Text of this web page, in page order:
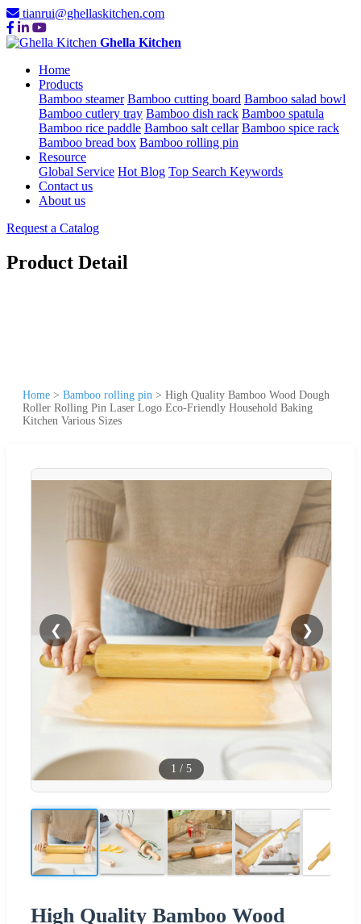
tianrui@ghellaskitchen.com
Ghella Kitchen
Home
Products
Bamboo steamer Bamboo cutting board Bamboo salad bowl
Bamboo cutlery tray Bamboo dish rack Bamboo spatula
Bamboo rice paddle Bamboo salt cellar Bamboo spice rack
Bamboo bread box Bamboo rolling pin
Resource
Global Service Hot Blog Top Search Keywords
Contact us
About us
Request a Catalog
Product Detail
Home > Bamboo rolling pin > High Quality Bamboo Wood Dough
Roller Rolling Pin Laser Logo Eco-Friendly Household Baking
Kitchen Various Sizes
❮ ❯
1 / 5
High Quality Bamboo Wood